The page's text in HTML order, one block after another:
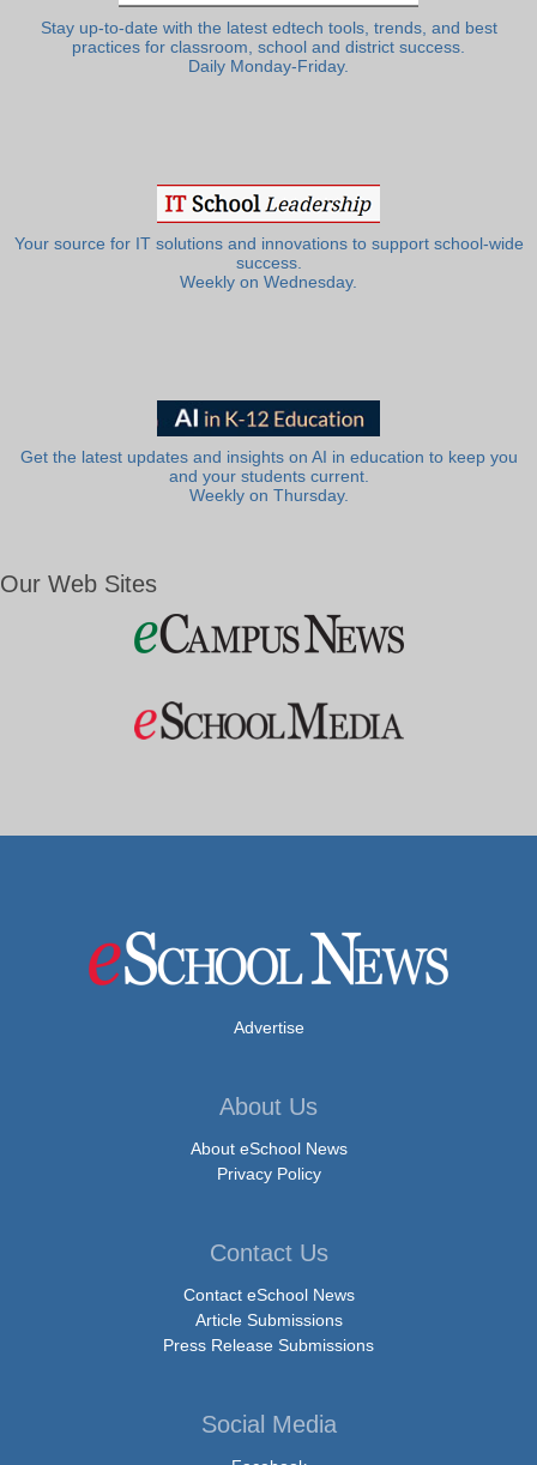
Stay up-to-date with the latest edtech tools, trends, and best
practices for classroom, school and district success.
Daily Monday-Friday.
Your source for IT solutions and innovations to support school-wide
success.
Weekly on Wednesday.
Get the latest updates and insights on AI in education to keep you
and your students current.
Weekly on Thursday.
Our Web Sites
Advertise
About Us
About eSchool News
Privacy Policy
Contact Us
Contact eSchool News
Article Submissions
Press Release Submissions
Social Media